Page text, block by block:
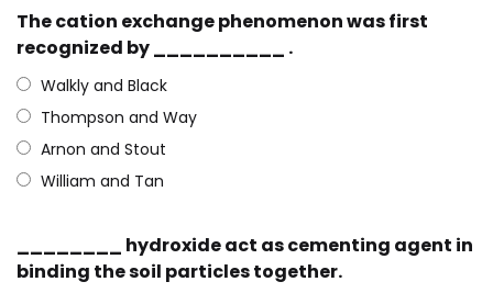
The cation exchange phenomenon was first
recognized by __________ .
Walkly and Black
Thompson and Way
Arnon and Stout
William and Tan
________ hydroxide act as cementing agent in
binding the soil particles together.